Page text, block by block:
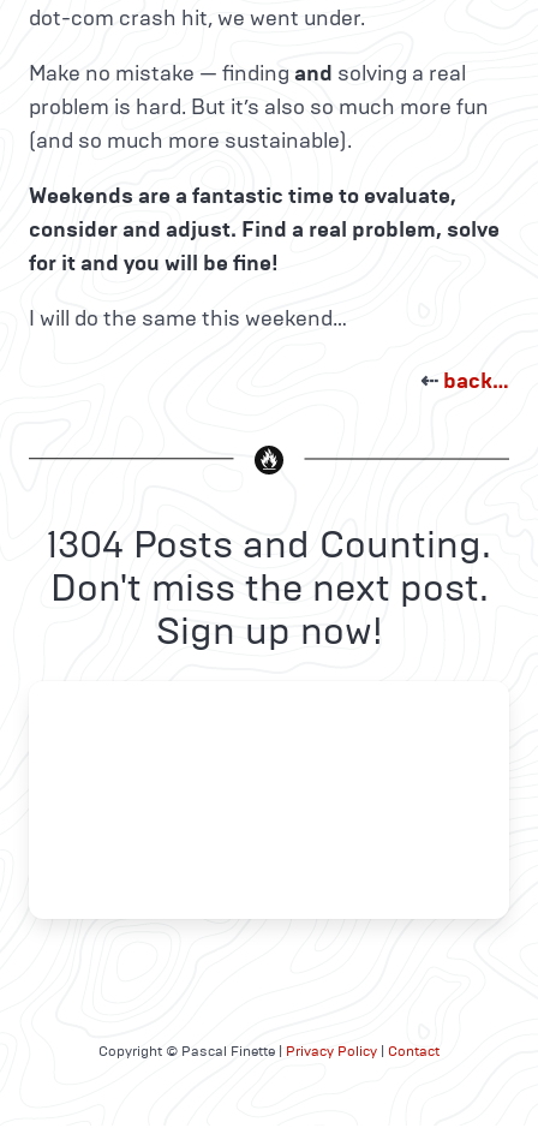
dot-com crash hit, we went under.
Make no mistake — finding and solving a real
problem is hard. But it’s also so much more fun
(and so much more sustainable).
Weekends are a fantastic time to evaluate,
consider and adjust. Find a real problem, solve
for it and you will be fine!
I will do the same this weekend…
⇠ back…
1304 Posts and Counting.
Don't miss the next post.
Sign up now!
Copyright © Pascal Finette | Privacy Policy Contact